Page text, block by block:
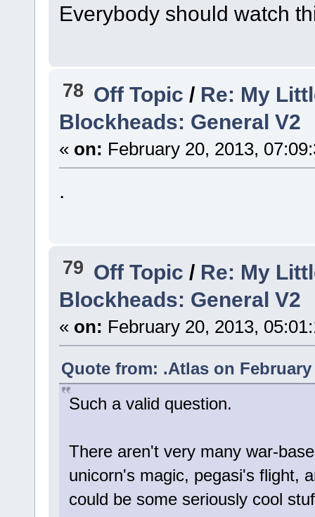
Everybody should watch
78 Off Topic/ Re: My
Blockheads: General V2
« on: February 20, 2013,
.
79 Off Topic / Re: My
Blockheads: General V2
« on: February 20, 2013,
Quote from: .Atlas on February
Such a valid question.
There aren't very many war-
unicorn's magic, pegasi's flight,
could be some seriously cool